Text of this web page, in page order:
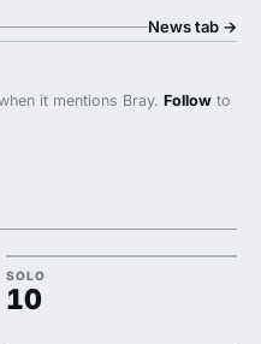
News tab →
it mentions Bray. Follow to
SOLO
10